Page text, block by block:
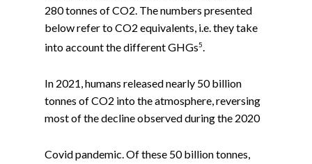
280 tonnes of CO2. The numbers presented
below refer to CO2 equivalents, i.e. they take
into account the different GHGs5.
In 2021, humans released nearly 50 billion
tonnes of CO2 into the atmosphere, reversing
most of the decline observed during the 2020
Covid pandemic. Of these 50 billion tonnes,